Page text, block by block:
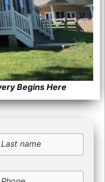
Begins Here
Last name